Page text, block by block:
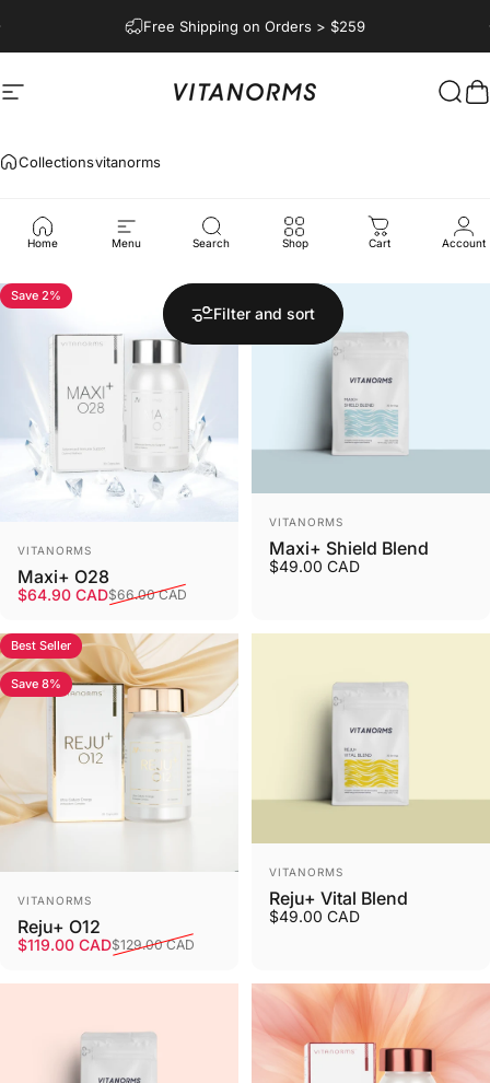
Free Shipping on Orders > $259
Site navigation Vitanorms
Home Menu Search Shop Cart Account
Collectionsvitanorms
vitanorms
Filter and sort
Save 2%
Vendor:
VITANORMS
Maxi+ O28
Sale price
$64.90 CAD
Regular price$66.00 CAD
Vendor:
VITANORMS
Maxi+ Shield Blend
$49.00 CAD
Best Seller
Save 8%
Vendor:
VITANORMS
Reju+ O12
Sale price
$119.00 CAD
Regular price$129.00 CAD
Vendor:
VITANORMS
Reju+ Vital Blend
$49.00 CAD